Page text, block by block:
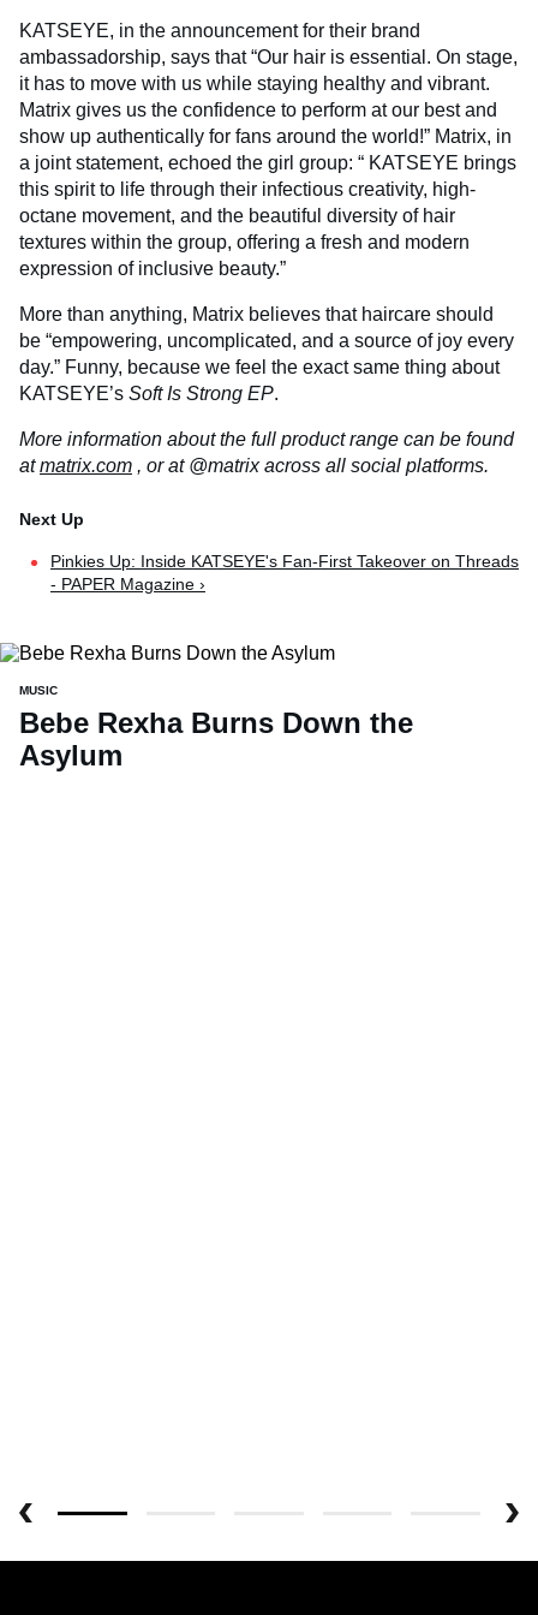
KATSEYE, in the announcement for their brand
ambassadorship, says that “Our hair is essential. On stage,
it has to move with us while staying healthy and vibrant.
Matrix gives us the confidence to perform at our best and
show up authentically for fans around the world!” Matrix, in
a joint statement, echoed the girl group: “ KATSEYE brings
this spirit to life through their infectious creativity, high-
octane movement, and the beautiful diversity of hair
textures within the group, offering a fresh and modern
expression of inclusive beauty.”
More than anything, Matrix believes that haircare should
be “empowering, uncomplicated, and a source of joy every
day.” Funny, because we feel the exact same thing about
KATSEYE’s Soft Is Strong EP.
More information about the full product range can be found
atmatrix.com , or at @matrix across all social platforms.
Pinkies Up: Inside KATSEYE's Fan-First Takeover on Threads
- PAPER Magazine ›
MUSIC
Bebe Rexha Burns Down the
Asylum